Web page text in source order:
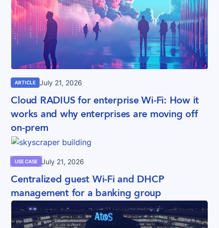
ARTICLE July 21, 2026
Cloud RADIUS for enterprise Wi-Fi: How it
works and why enterprises are moving off
on-prem
USE CASE July 21, 2026
Centralized guest Wi-Fi and DHCP
management for a banking group